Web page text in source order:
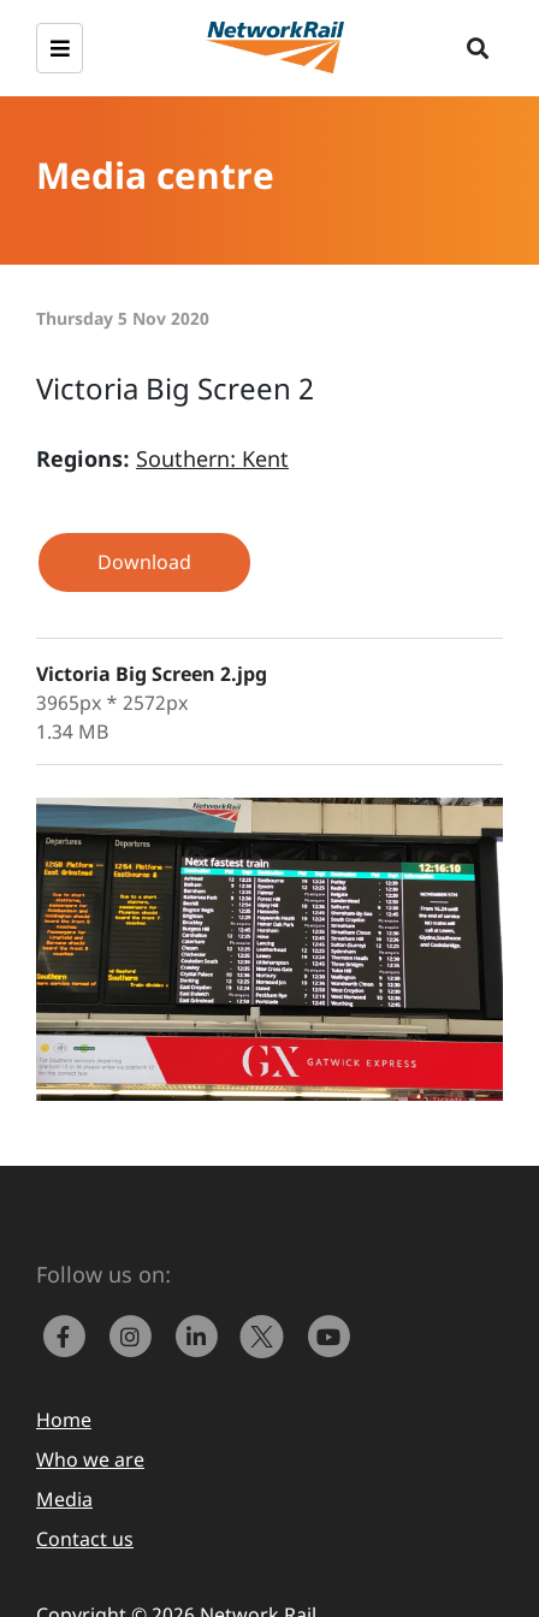
Media centre
Thursday 5 Nov 2020
Victoria Big Screen 2
Regions: Southern: Kent
Download
Victoria Big Screen 2.jpg
3965px * 2572px
1.34 MB
Follow us on:
Home
Who we are
Media
Contact us